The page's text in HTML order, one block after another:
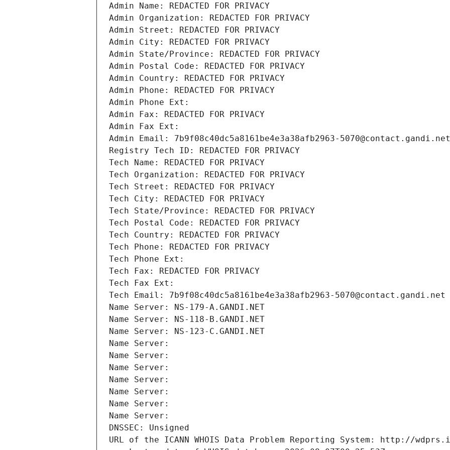
Admin Name: REDACTED FOR PRIVACY
Admin Organization: REDACTED FOR PRIVACY
Admin Street: REDACTED FOR PRIVACY
Admin City: REDACTED FOR PRIVACY
Admin State/Province: REDACTED FOR PRIVACY
Admin Postal Code: REDACTED FOR PRIVACY
Admin Country: REDACTED FOR PRIVACY
Admin Phone: REDACTED FOR PRIVACY
Admin Phone Ext:
Admin Fax: REDACTED FOR PRIVACY
Admin Fax Ext:
Admin Email: 7b9f08c40dc5a8161be4e3a38afb2963-5070@contact.gandi.net
Registry Tech ID: REDACTED FOR PRIVACY
Tech Name: REDACTED FOR PRIVACY
Tech Organization: REDACTED FOR PRIVACY
Tech Street: REDACTED FOR PRIVACY
Tech City: REDACTED FOR PRIVACY
Tech State/Province: REDACTED FOR PRIVACY
Tech Postal Code: REDACTED FOR PRIVACY
Tech Country: REDACTED FOR PRIVACY
Tech Phone: REDACTED FOR PRIVACY
Tech Phone Ext:
Tech Fax: REDACTED FOR PRIVACY
Tech Fax Ext:
Tech Email: 7b9f08c40dc5a8161be4e3a38afb2963-5070@contact.gandi.net
Name Server: NS-179-A.GANDI.NET
Name Server: NS-118-B.GANDI.NET
Name Server: NS-123-C.GANDI.NET
Name Server:
Name Server:
Name Server:
Name Server:
Name Server:
Name Server:
Name Server:
DNSSEC: Unsigned
URL of the ICANN WHOIS Data Problem Reporting System: http://